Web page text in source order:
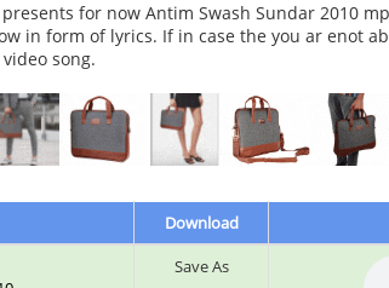
presents for now Antim Swash Sundar 2010
in form of lyrics. If in case the you ar enot
song.
Download
Save As